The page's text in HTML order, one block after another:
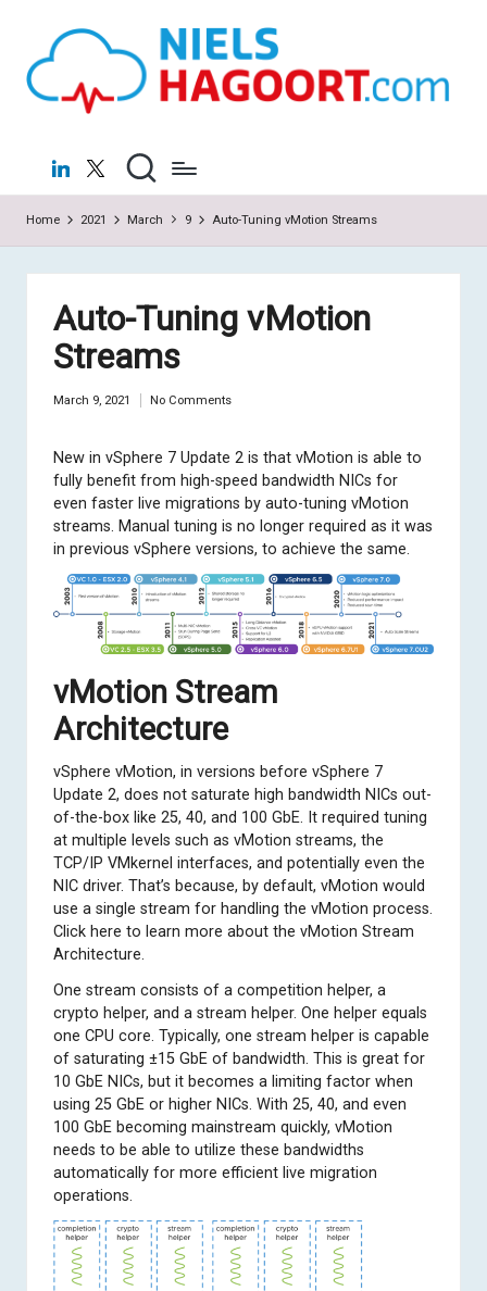
content
N
ie
a
g
o
m
Virtualization
Cloud
LinkedIn
X
Home 2021 March 9 Auto-Tuning vMotion Streams
Auto-Tuning vMotion
Streams
March 9, 2021 No Comments
New in vSphere 7 Update 2 is that vMotion is able to
fully benefit from high-speed bandwidth NICs for
even faster live migrations by auto-tuning vMotion
streams. Manual tuning is no longer required as it was
in previous vSphere versions, to achieve the same.
vMotion Stream
Architecture
vSphere vMotion, in versions before vSphere 7
Update 2, does not saturate high bandwidth NICs out-
of-the-box like 25, 40, and 100 GbE. It required tuning
at multiple levels such as vMotion streams, the
TCP/IP VMkernel interfaces, and potentially even the
NIC driver. That’s because, by default, vMotion would
use a single stream for handling the vMotion process.
Click here to learn more about the vMotion Stream
Architecture.
One stream consists of a competition helper, a
crypto helper, and a stream helper. One helper equals
one CPU core. Typically, one stream helper is capable
of saturating ±15 GbE of bandwidth. This is great for
10 GbE NICs, but it becomes a limiting factor when
using 25 GbE or higher NICs. With 25, 40, and even
100 GbE becoming mainstream quickly, vMotion
needs to be able to utilize these bandwidths
automatically for more efficient live migration
operations.